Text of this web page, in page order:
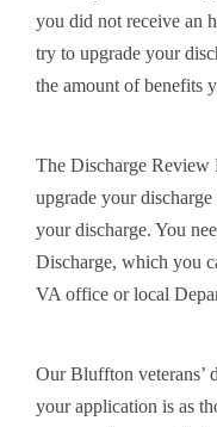
you did not receive an
try to upgrade your
the amount of benefits
The Discharge
upgrade your
your discharge. You
Discharge, which you
VA office or local
Our Bluffton veterans’
your application is as